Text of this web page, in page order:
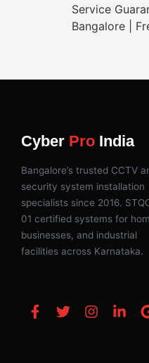
Service
Bangalore |
Cyber Pro India
Bangalore’s trusted CCTV
security system installation
specialists since 2016.
01 certified systems for
businesses, and industrial
facilities across Karnataka.